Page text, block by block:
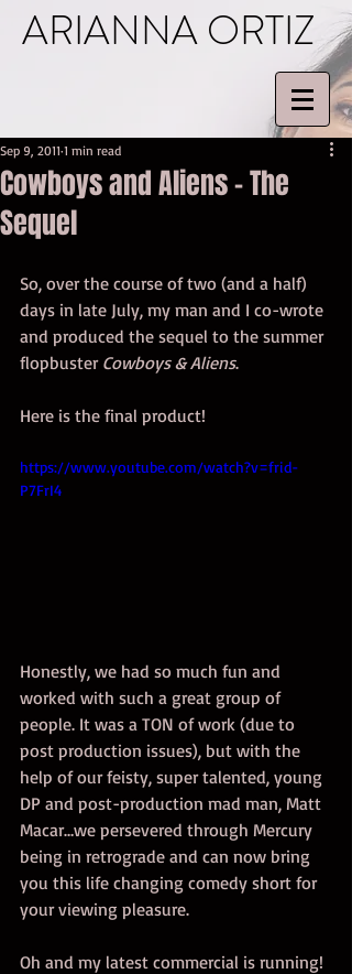
ARIANNA ORTIZ
Cowboys and Aliens – The
Sequel
Sep 9, 2011 1 min read
So, over the course of two (and a half)
days in late July, my man and I co-wrote
and produced the sequel to the summer
flopbuster Cowboys & Aliens.
Here is the final product!
https://www.youtube.com/watch?v=frid-
P7FrI4
Honestly, we had so much fun and
worked with such a great group of
people. It was a TON of work (due to
post production issues), but with the
help of our feisty, super talented, young
DP and post-production mad man, Matt
Macar…we persevered through Mercury
being in retrograde and can now bring
you this life changing comedy short for
your viewing pleasure.
Oh and my latest commercial is running!